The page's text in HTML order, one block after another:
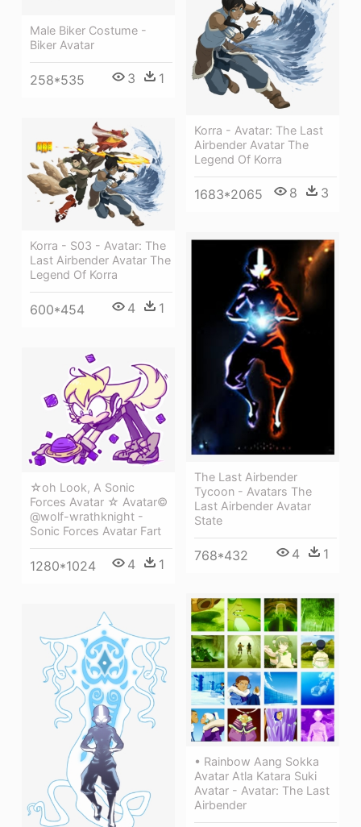
Male Biker Costume -
Biker Avatar
258*535 3 1
Korra - Avatar: The Last
Airbender Avatar The
Legend Of Korra
1683*2065 8 3
Korra - S03 - Avatar: The
Last Airbender Avatar The
Legend Of Korra
600*454 4 1
The Last Airbender
Tycoon - Avatars The
Last Airbender Avatar
State
768*432 4 1
☆oh Look, A Sonic
Forces Avatar ☆ Avatar©
@wolf-wrathknight -
Sonic Forces Avatar Fart
1280*1024 4 1
• Rainbow Aang Sokka
Avatar Atla Katara Suki
Avatar - Avatar: The Last
Airbender